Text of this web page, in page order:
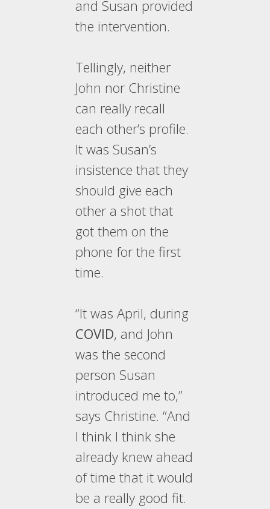
and Susan provided
the intervention.
Tellingly, neither
John nor Christine
can really recall
each other’s profile.
It was Susan’s
insistence that they
should give each
other a shot that
got them on the
phone for the first
time.
“It was April, during
COVID, and John
was the second
person Susan
introduced me to,”
says Christine. “And
I think I think she
already knew ahead
of time that it would
be a really good fit.